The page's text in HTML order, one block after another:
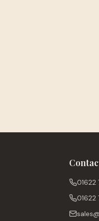
01622